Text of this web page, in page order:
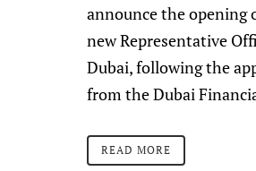
announce the opening
new Representative
Dubai, following the
from the Dubai
READ MORE